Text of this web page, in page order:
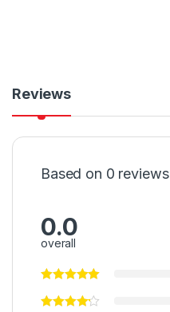
Reviews
Based on 0 reviews
0.0
overall